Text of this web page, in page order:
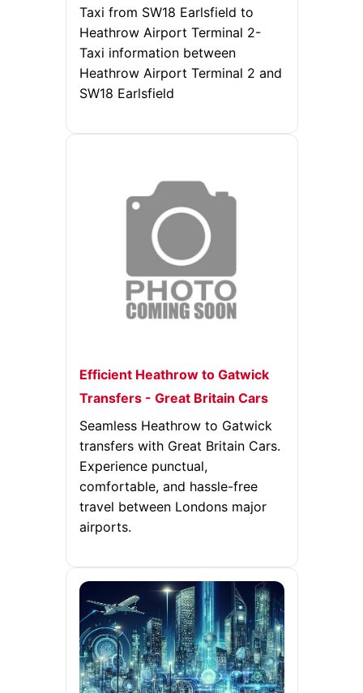
Taxi from SW18 Earlsfield to
Heathrow Airport Terminal 2-
Taxi information between
Heathrow Airport Terminal 2 and
SW18 Earlsfield
Efficient Heathrow to Gatwick
Transfers - Great Britain Cars
Seamless Heathrow to Gatwick
transfers with Great Britain Cars.
Experience punctual,
comfortable, and hassle-free
travel between Londons major
airports.